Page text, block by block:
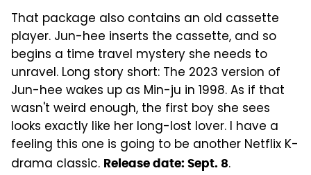
That package also contains an old cassette
player. Jun-hee inserts the cassette, and so
begins a time travel mystery she needs to
unravel. Long story short: The 2023 version of
Jun-hee wakes up as Min-ju in 1998. As if that
wasn't weird enough, the first boy she sees
looks exactly like her long-lost lover. I have a
feeling this one is going to be another Netflix K-
drama classic. Release date: Sept. 8.